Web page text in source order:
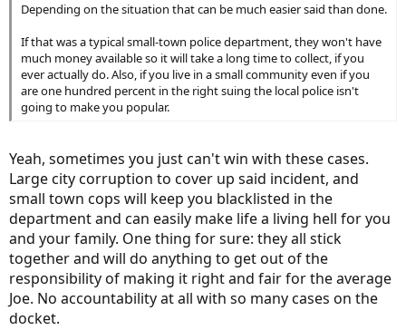
Depending on the situation that can be much easier said than done.
If that was a typical small-town police department, they won't have
much money available so it will take a long time to collect, if you
ever actually do. Also, if you live in a small community even if you
are one hundred percent in the right suing the local police isn't
going to make you popular.
Yeah, sometimes you just can't win with these cases.
Large city corruption to cover up said incident, and
small town cops will keep you blacklisted in the
department and can easily make life a living hell for you
and your family. One thing for sure: they all stick
together and will do anything to get out of the
responsibility of making it right and fair for the average
Joe. No accountability at all with so many cases on the
docket.